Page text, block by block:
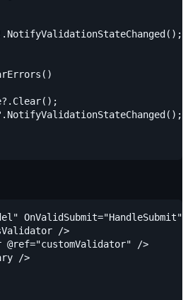
OnValidSubmit="HandleSubmit"
/>
@ref="customValidator" />
/>